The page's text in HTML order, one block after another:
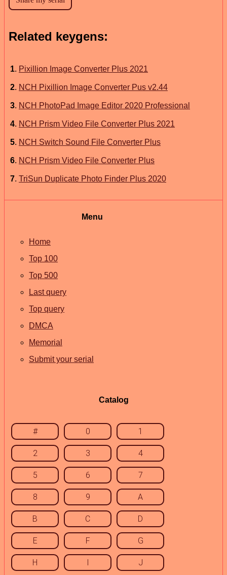
Related keygens:
1. Pixillion Image Converter Plus 2021
2. NCH Pixillion Image Converter Pus v2.44
3. NCH PhotoPad Image Editor 2020 Professional
4. NCH Prism Video File Converter Plus 2021
5. NCH Switch Sound File Converter Plus
6. NCH Prism Video File Converter Plus
7. TriSun Duplicate Photo Finder Plus 2020
Menu
Home
Top 100
Top 500
Last query
Top query
DMCA
Memorial
Submit your serial
Catalog
# 0 1
2 3 4
5 6 7
8 9 A
B C D
E F G
H I J